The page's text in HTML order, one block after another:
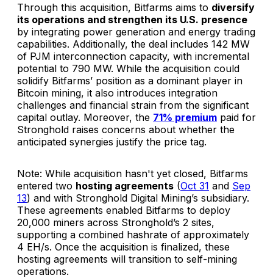
Through this acquisition, Bitfarms aims to diversify
its operations and strengthen its U.S. presence
by integrating power generation and energy trading
capabilities. Additionally, the deal includes 142 MW
of PJM interconnection capacity, with incremental
potential to 790 MW. While the acquisition could
solidify Bitfarms’ position as a dominant player in
Bitcoin mining, it also introduces integration
challenges and financial strain from the significant
capital outlay. Moreover, the 71% premium paid for
Stronghold raises concerns about whether the
anticipated synergies justify the price tag.
Note: While acquisition hasn't yet closed, Bitfarms
entered two hosting agreements (Oct 31 and Sep
13) and with Stronghold Digital Mining’s subsidiary.
These agreements enabled Bitfarms to deploy
20,000 miners across Stronghold’s 2 sites,
supporting a combined hashrate of approximately
4 EH/s. Once the acquisition is finalized, these
hosting agreements will transition to self-mining
operations.